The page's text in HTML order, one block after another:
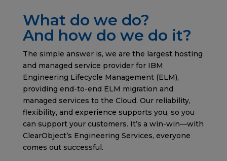
What do we do?
And how do we do it?
The simple answer is, we are the largest hosting
and managed service provider for IBM
Engineering Lifecycle Management (ELM),
providing end-to-end ELM migration and
managed services to the Cloud. Our reliability,
flexibility, and experience supports you, so you
can support your customers. It’s a win-win—with
ClearObject’s Engineering Services, everyone
comes out successful.